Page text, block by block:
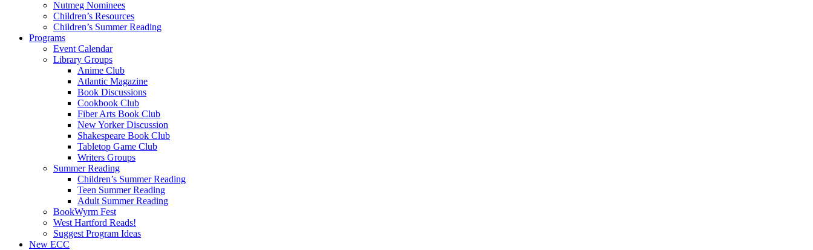
Nutmeg Nominees
Children’s Resources
Children’s Summer Reading
Programs
Event Calendar
Library Groups
Anime Club
Atlantic Magazine
Book Discussions
Cookbook Club
Fiber Arts Book Club
New Yorker Discussion
Shakespeare Book Club
Tabletop Game Club
Writers Groups
Summer Reading
Children’s Summer Reading
Teen Summer Reading
Adult Summer Reading
BookWyrm Fest
West Hartford Reads!
Suggest Program Ideas
New ECC